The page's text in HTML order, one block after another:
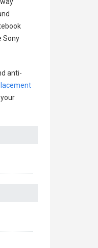
Sony
anti-